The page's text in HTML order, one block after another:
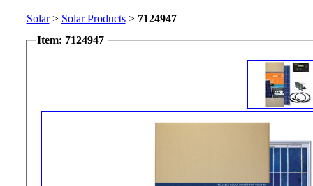
Solar> Solar Products> 7124947
Item: 7124947